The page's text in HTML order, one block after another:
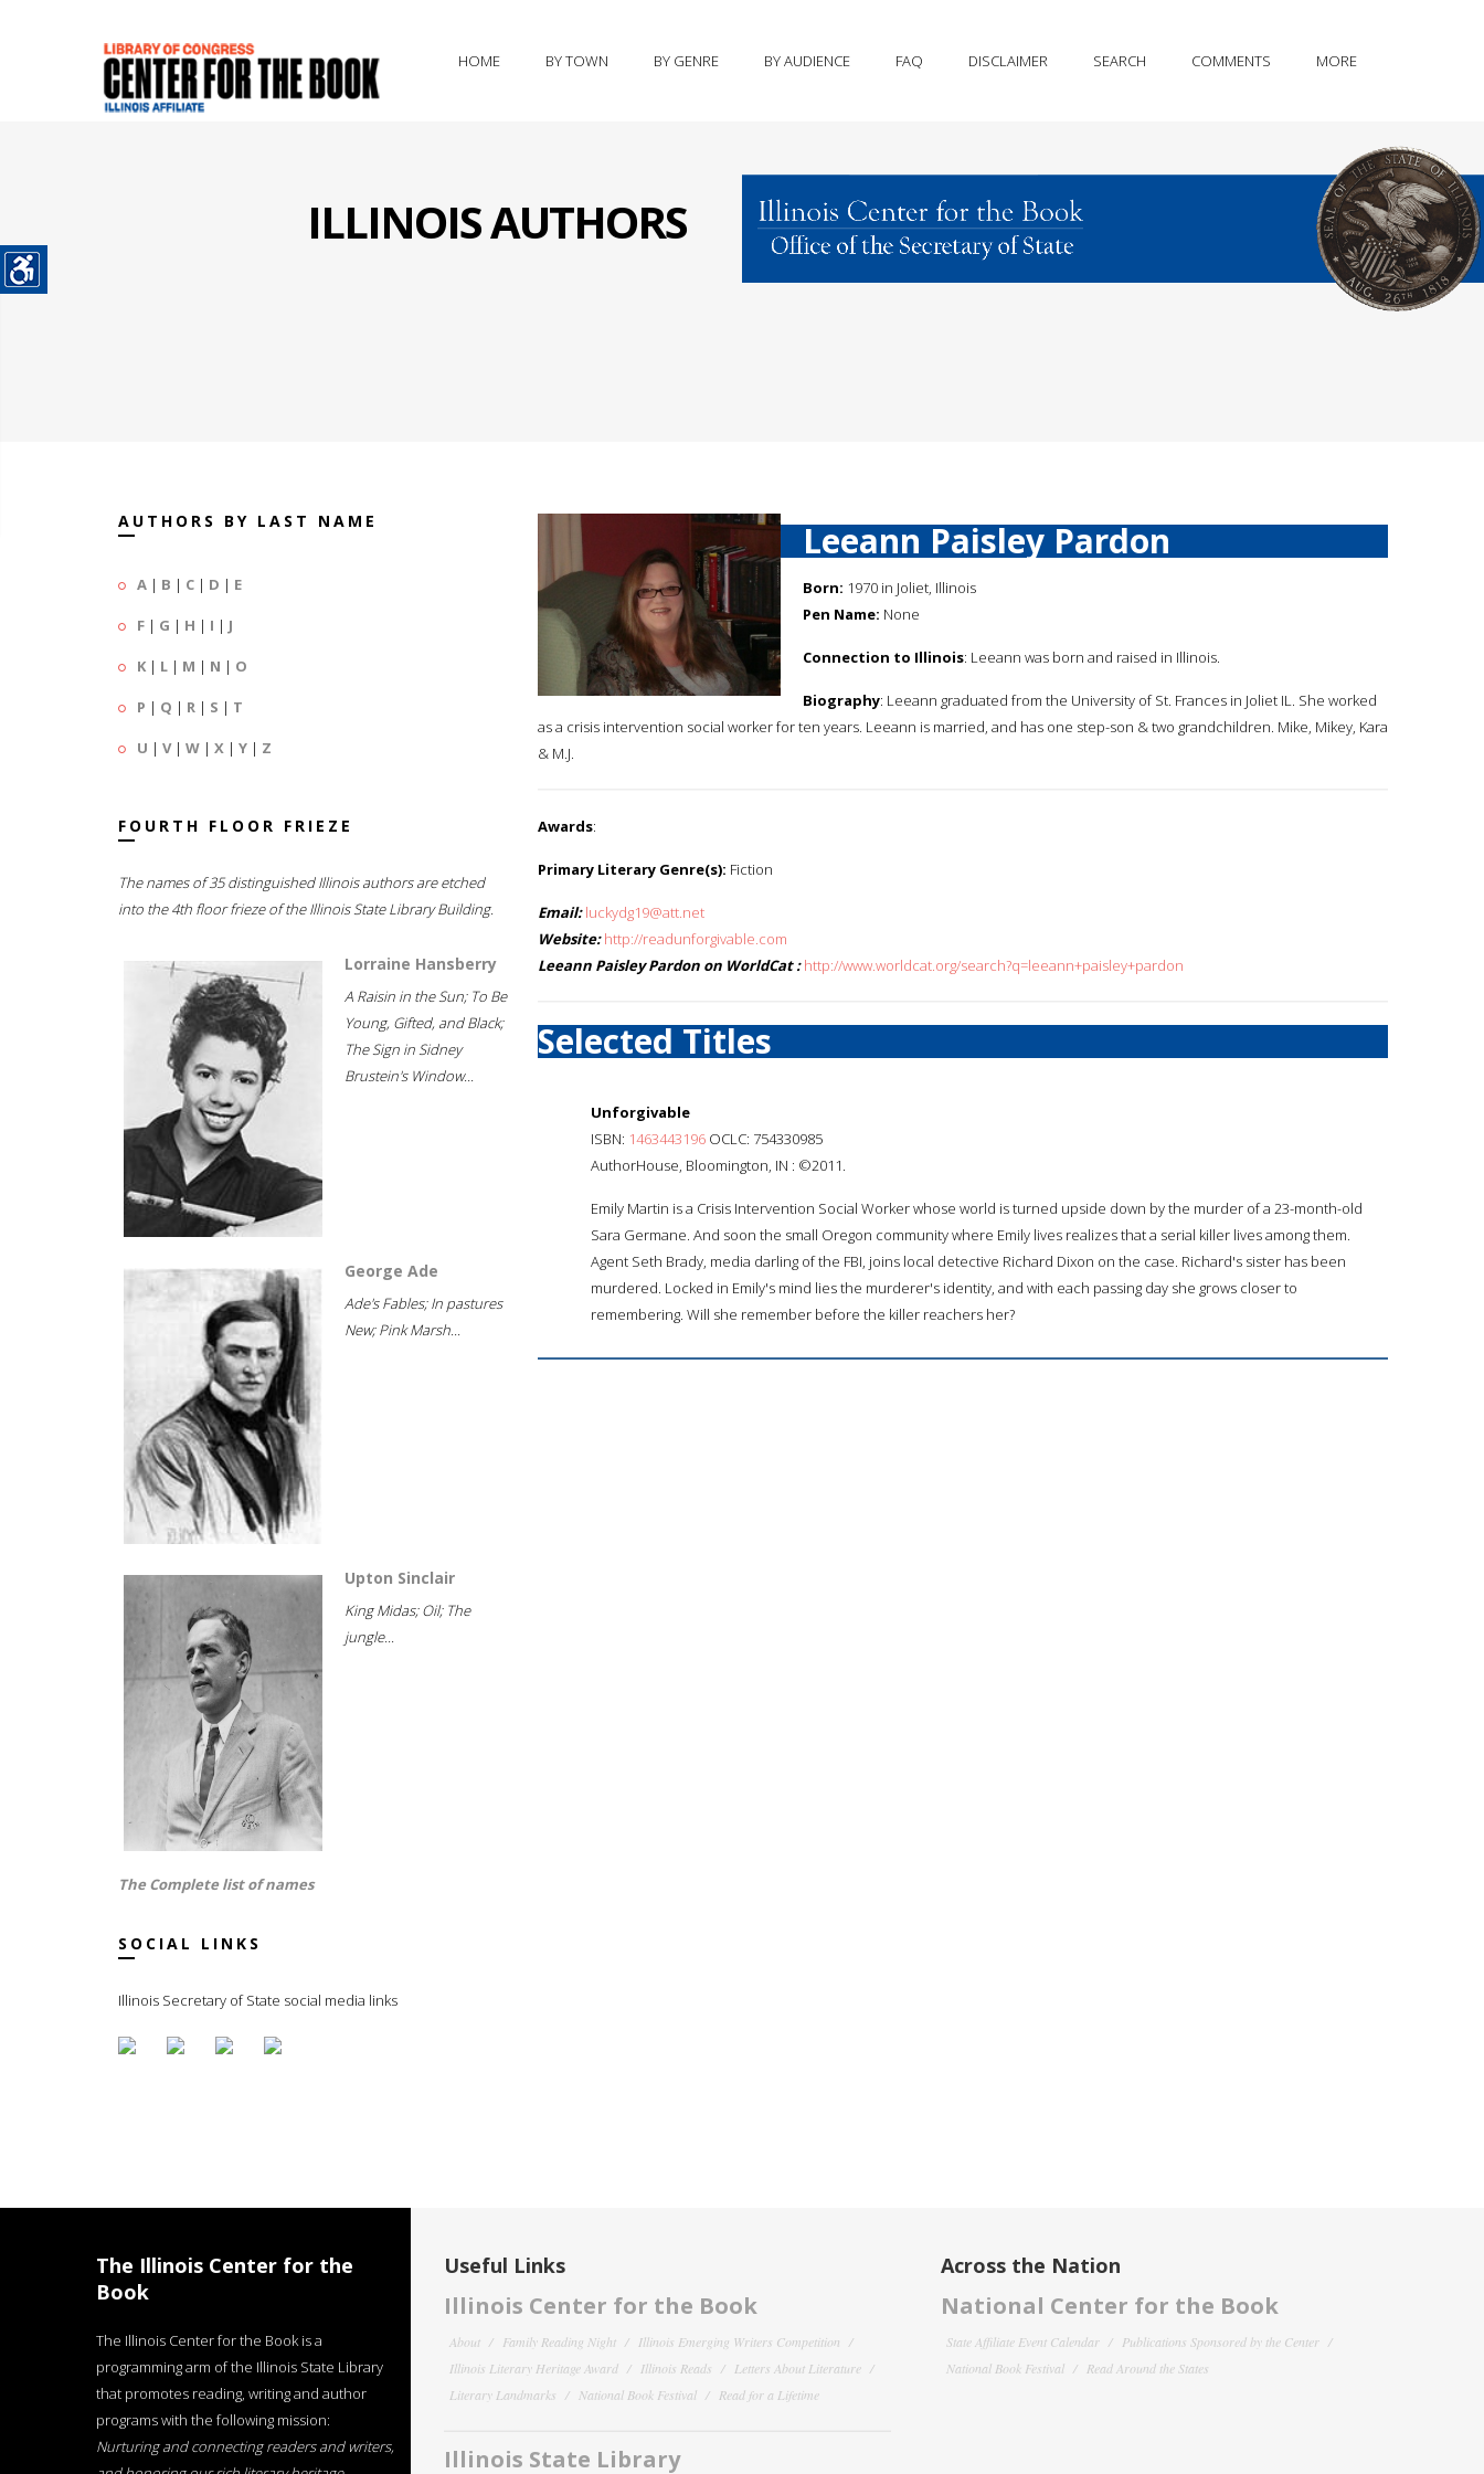
HOME BY TOWN BY GENRE BY AUDIENCE FAQ DISCLAIMER SEARCH COMMENTS MORE
ILLINOIS AUTHORS
AUTHORS BY LAST NAME
A | B | C | D | E
F | G | H | I | J
K | L | M | N | O
P | Q | R | S | T
U | V| W | X | Y | Z
FOURTH FLOOR FRIEZE
The names of 35 distinguished Illinois authors are etched
into the 4th floor frieze of the Illinois State Library Building.
Lorraine Hansberry
A Raisin in the Sun; To Be
Young, Gifted, and Black;
The Sign in Sidney
Brustein's Window...
George Ade
Ade's Fables; In pastures
New; Pink Marsh...
Upton Sinclair
King Midas; Oil; The
jungle...
The Complete list of names
SOCIAL LINKS
Illinois Secretary of State social media links
Leeann Paisley Pardon
Born: 1970 in Joliet, Illinois
Pen Name: None
Connection to Illinois: Leeann was born and raised in Illinois.
Biography: Leeann graduated from the University of St. Frances in Joliet IL. She worked
as a crisis intervention social worker for ten years. Leeann is married, and has one step-son & two grandchildren. Mike, Mikey, Kara
& M.J.
Awards:
Primary Literary Genre(s): Fiction
Email: luckydg19@att.net
Website: http://readunforgivable.com
Leeann Paisley Pardon on WorldCat : http://www.worldcat.org/search?q=leeann+paisley+pardon
Selected Titles
Unforgivable
ISBN: 1463443196 OCLC: 754330985
AuthorHouse, Bloomington, IN : ©2011.
Emily Martin is a Crisis Intervention Social Worker whose world is turned upside down by the murder of a 23-month-old
Sara Germane. And soon the small Oregon community where Emily lives realizes that a serial killer lives among them.
Agent Seth Brady, media darling of the FBI, joins local detective Richard Dixon on the case. Richard's sister has been
murdered. Locked in Emily's mind lies the murderer's identity, and with each passing day she grows closer to
remembering. Will she remember before the killer reachers her?
The Illinois Center for the
Book
The Illinois Center for the Book is a
programming arm of the Illinois State Library
that promotes reading, writing and author
programs with the following mission:
Nurturing and connecting readers and writers,
Useful Links
Illinois Center for the Book
About Family Reading Night
Illinois Emerging Writers Competition
Illinois Literary Heritage Award
Illinois Reads
Letters About Literature
Literary Landmarks
National Book Festival Read for a Lifetime
Illinois State Library
Across the Nation
National Center for the Book
State Affiliate Event Calendar
Publications Sponsored by the Center
National Book Festival
Read Around the States